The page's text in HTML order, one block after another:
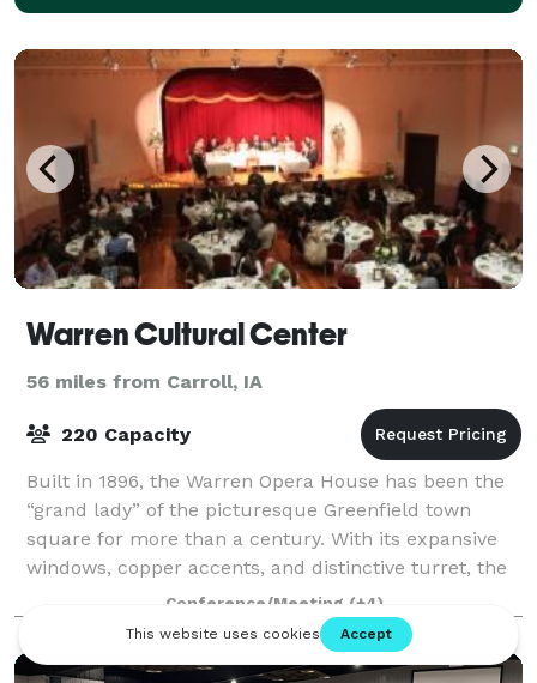
Warren Cultural Center
56 miles from Carroll, IA
220 Capacity
Built in 1896, the Warren Opera House has been the
“grand lady” of the picturesque Greenfield town
square for more than a century. With its expansive
windows, copper accents, and distinctive turret, the
three-story brick structure serves as
Conference/Meeting (+4)